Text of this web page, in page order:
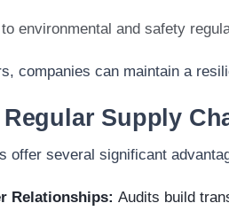
environmental and safety
companies can maintain a
Supply
offer several significant
Relationships: Audits build